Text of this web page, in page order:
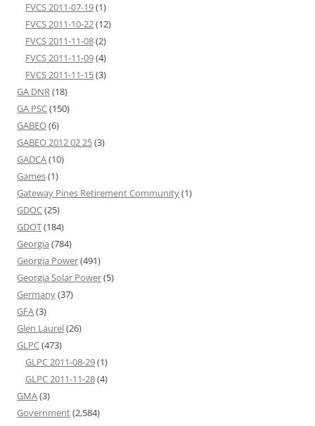
FVCS 2011-07-19(1)
FVCS 2011-10-22(12)
FVCS 2011-11-08(2)
FVCS 2011-11-09(4)
FVCS 2011-11-15(3)
GA DNR(18)
GA PSC(150)
GABEO(6)
GABEO 2012 02 25(3)
GADCA(10)
Games(1)
Gateway Pines Retirement Community(1)
GDOC(25)
GDOT(184)
Georgia (784)
Georgia Power(491)
Georgia Solar Power(5)
Germany(37)
GFA(3)
Glen Laurel(26)
GLPC(473)
GLPC 2011-08-29(1)
GLPC 2011-11-28(4)
GMA(3)
Government(2,584)